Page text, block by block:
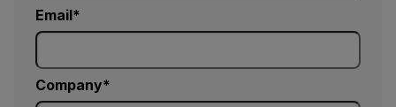
Email
Company